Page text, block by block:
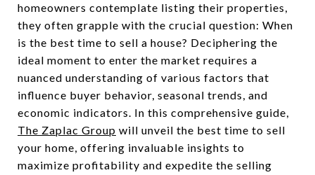
homeowners contemplate listing their properties,
they often grapple with the crucial question: When
is the best time to sell a house? Deciphering the
ideal moment to enter the market requires a
nuanced understanding of various factors that
influence buyer behavior, seasonal trends, and
economic indicators. In this comprehensive guide,
The Zaplac Group will unveil the best time to sell
your home, offering invaluable insights to
maximize profitability and expedite the selling